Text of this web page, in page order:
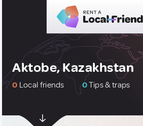
Aktobe, Kazakhstan
0 Local friends 0Tips & traps